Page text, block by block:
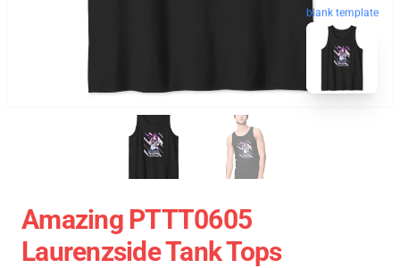
blank template
Amazing PTTT0605
Laurenzside Tank Tops